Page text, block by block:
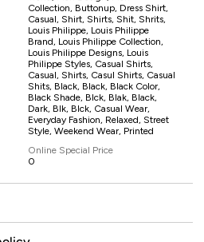
Collection, Buttonup, Dress Shirt,
Casual, Shirt, Shirts, Shit, Shrits,
Louis Philippe, Louis Philippe
Brand, Louis Philippe Collection,
Louis Philippe Designs, Louis
Philippe Styles, Casual Shirts,
Casual, Shirts, Casul Shirts, Casual
Shits, Black, Black, Black Color,
Black Shade, Blck, Blak, Black,
Dark, Blk, Blck, Casual Wear,
Everyday Fashion, Relaxed, Street
Style, Weekend Wear, Printed
Online Special Price
0